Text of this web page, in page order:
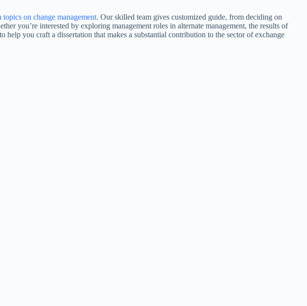
topics on change management. Our skilled team gives customized guide, from deciding on
you’re interested by exploring management roles in alternate management, the results of
you craft a dissertation that makes a substantial contribution to the sector of exchange